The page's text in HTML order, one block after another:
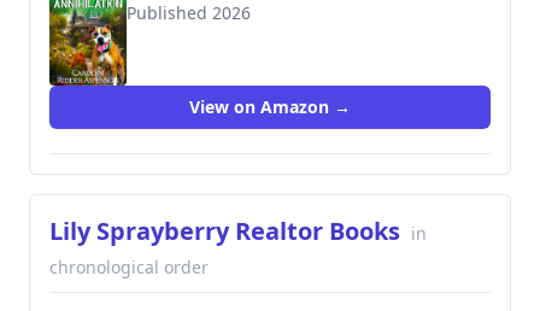
Published 2026
View on Amazon →
Lily Sprayberry Realtor Books in
chronological order